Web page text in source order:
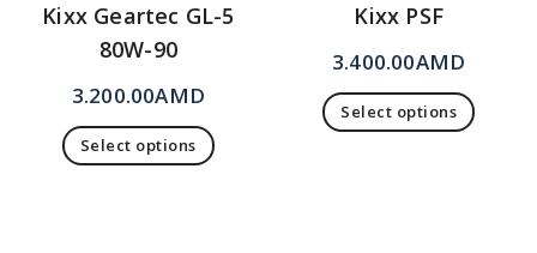
Kixx Geartec GL-5
80W-90
3.200.00AMD
Select options
Kixx PSF
3.400.00AMD
Select options